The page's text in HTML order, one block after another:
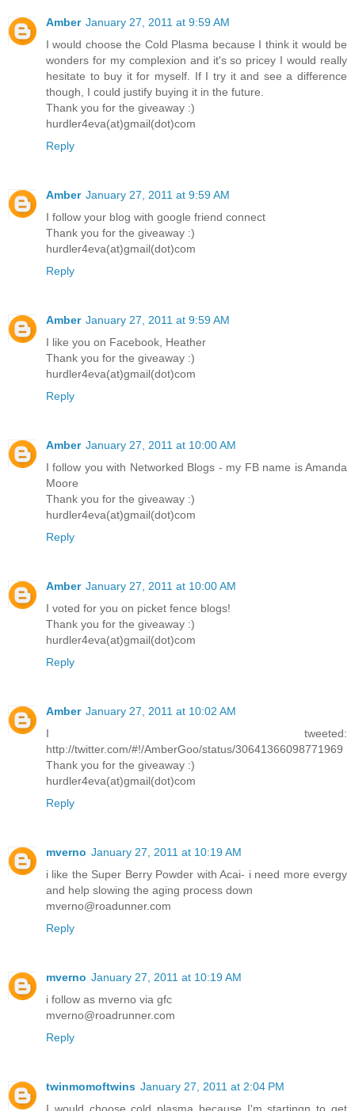
Amber January 27, 2011 at 9:59 AM
I would choose the Cold Plasma because I think it would be
wonders for my complexion and it's so pricey I would really
hesitate to buy it for myself. If I try it and see a difference
though, I could justify buying it in the future.
Thank you for the giveaway :)
hurdler4eva(at)gmail(dot)com
Reply
Amber January 27, 2011 at 9:59 AM
I follow your blog with google friend connect
Thank you for the giveaway :)
hurdler4eva(at)gmail(dot)com
Reply
Amber January 27, 2011 at 9:59 AM
I like you on Facebook, Heather
Thank you for the giveaway :)
hurdler4eva(at)gmail(dot)com
Reply
Amber January 27, 2011 at 10:00 AM
I follow you with Networked Blogs - my FB name is Amanda
Moore
Thank you for the giveaway :)
hurdler4eva(at)gmail(dot)com
Reply
Amber January 27, 2011 at 10:00 AM
I voted for you on picket fence blogs!
Thank you for the giveaway :)
hurdler4eva(at)gmail(dot)com
Reply
Amber January 27, 2011 at 10:02 AM
I tweeted:
http://twitter.com/#!/AmberGoo/status/30641366098771969
Thank you for the giveaway :)
hurdler4eva(at)gmail(dot)com
Reply
mverno January 27, 2011 at 10:19 AM
i like the Super Berry Powder with Acai- i need more evergy
and help slowing the aging process down
mverno@roadunner.com
Reply
mverno January 27, 2011 at 10:19 AM
i follow as mverno via gfc
mverno@roadrunner.com
Reply
twinmomoftwins January 27, 2011 at 2:04 PM
I would choose cold plasma because I'm startingn to get